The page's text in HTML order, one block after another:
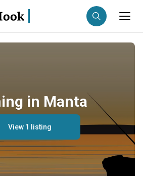
Search trips
in Manta
View 1 listing